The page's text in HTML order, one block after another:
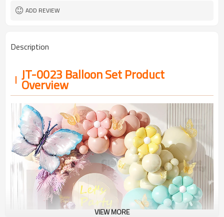
ADD REVIEW
Description
JT-0023 Balloon Set Product
Overview
VIEW MORE